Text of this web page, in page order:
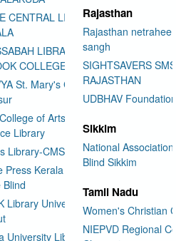
CENTRAL LIBRARY
LIBRARY
COLLEGE
St. Mary's College
of Arts and
Library
Library-CMS College
Press Kerala Federation
Blind
Library University of
University Library
Rajasthan
Rajasthan
sangh
SIGHTSAVERS
RAJASTHAN
UDBHAV Foundation
Sikkim
National
Blind Sikkim
Tamil Nadu
Women's Christian
NIEPVD Regional